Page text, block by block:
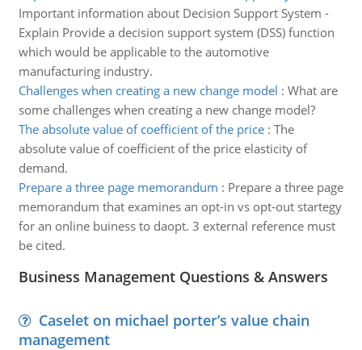
Important information about Decision Support System -
Explain Provide a decision support system (DSS) function
which would be applicable to the automotive
manufacturing industry.
Challenges when creating a new change model : What are
some challenges when creating a new change model?
The absolute value of coefficient of the price: The
absolute value of coefficient of the price elasticity of
demand.
Prepare a three page memorandum : Prepare a three page
memorandum that examines an opt-in vs opt-out startegy
for an online buiness to daopt. 3 external reference must
be cited.
Business Management Questions & Answers
Caselet on michael porter’s value chain
management